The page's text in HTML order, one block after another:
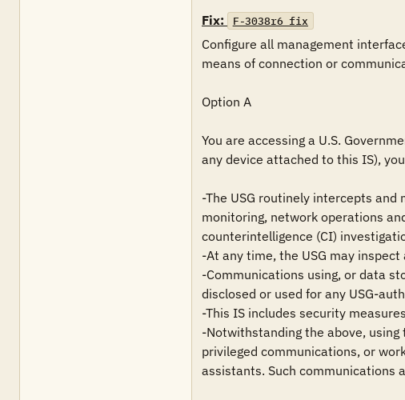
Fix:
F-3038r6_fix
Configure all management
means of connection or
Option A
You are accessing a U.S.
any device attached to this IS),
-The USG routinely intercepts
monitoring, network operations
counterintelligence (CI)
-At any time, the USG may
-Communications using, or data
disclosed or used for any USG-
-This IS includes security
-Notwithstanding the above,
privileged communications, or
assistants. Such communications